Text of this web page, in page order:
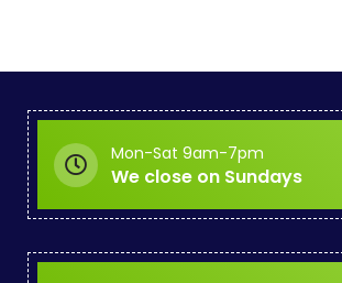
Mon-Sat 9am-7pm
We close on Sundays